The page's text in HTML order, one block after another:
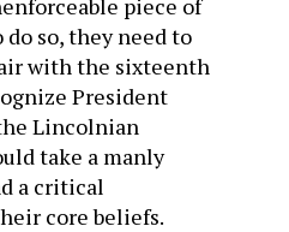
so, they need to
with the sixteenth
President
Lincolnian
take a manly
a critical
core beliefs.